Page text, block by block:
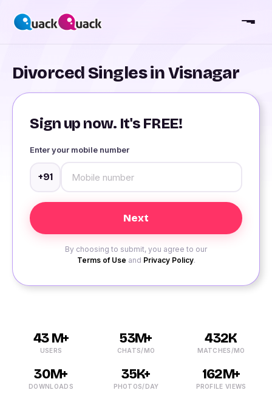
Divorced Singles in Visnagar
Sign up now. It's FREE!
Enter your mobile number
+91
By choosing to submit, you agree to our
Terms of Use and Privacy Policy.
43 M+
USERS
53M+
CHATS/MO
432K
MATCHES/MO
30M+
DOWNLOADS
35K+
PHOTOS/DAY
162M+
PROFILE VIEWS